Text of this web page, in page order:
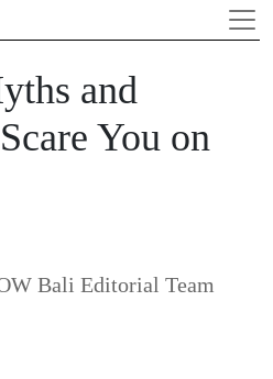
and
You on
Bali Editorial Team